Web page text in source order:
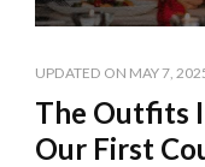
UPDATED ON MAY 7,
The Outfits
Our First